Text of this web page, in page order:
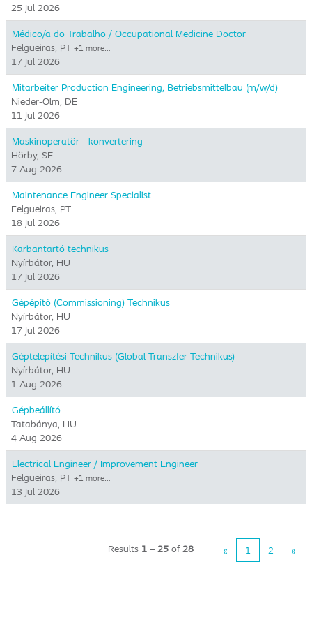
25 Jul 2026
Médico/a do Trabalho / Occupational Medicine Doctor
Felgueiras, PT +1 more…
17 Jul 2026
Mitarbeiter Production Engineering, Betriebsmittelbau (m/w/d)
Nieder-Olm, DE
11 Jul 2026
Maskinoperatör - konvertering
Hörby, SE
7 Aug 2026
Maintenance Engineer Specialist
Felgueiras, PT
18 Jul 2026
Karbantartó technikus
Nyírbátor, HU
17 Jul 2026
Gépépítő (Commissioning) Technikus
Nyírbátor, HU
17 Jul 2026
Géptelepítési Technikus (Global Transzfer Technikus)
Nyírbátor, HU
1 Aug 2026
Gépbeállító
Tatabánya, HU
4 Aug 2026
Electrical Engineer / Improvement Engineer
Felgueiras, PT +1 more…
13 Jul 2026
Results 1 – 25 of 28 « 1 2 »